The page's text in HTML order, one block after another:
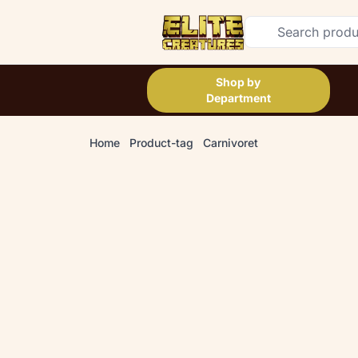
Shop by
Department
Home Product-tag Carnivoret